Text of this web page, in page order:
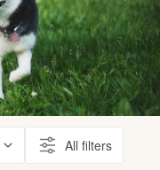
All filters